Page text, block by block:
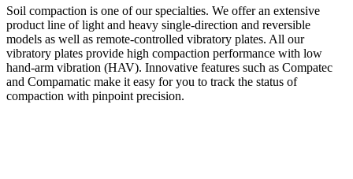
Soil compaction is one of our specialties. We offer an extensive
product line of light and heavy single-direction and reversible
models as well as remote-controlled vibratory plates. All our
vibratory plates provide high compaction performance with low
hand-arm vibration (HAV). Innovative features such as Compatec
and Compamatic make it easy for you to track the status of
compaction with pinpoint precision.